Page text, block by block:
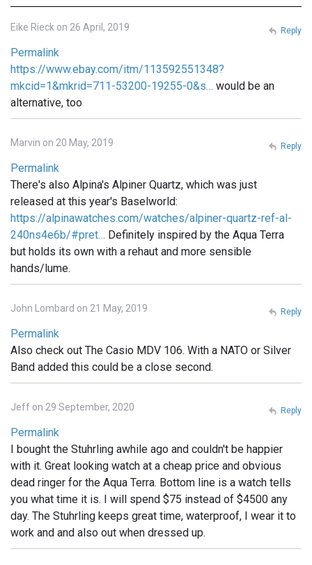
Eike Rieck on 26 April, 2019
Permalink
https://www.ebay.com/itm/113592551348?
mkcid=1&mkrid=711-53200-19255-0&s… would be an
alternative, too
Reply
Marvin on 20 May, 2019
Permalink
There's also Alpina's Alpiner Quartz, which was just
released at this year's Baselworld:
https://alpinawatches.com/watches/alpiner-quartz-ref-al-
240ns4e6b/#pret… Definitely inspired by the Aqua Terra
but holds its own with a rehaut and more sensible
hands/lume.
Reply
John Lombard on 21 May, 2019
Permalink
Also check out The Casio MDV 106. With a NATO or Silver
Band added this could be a close second.
Reply
Jeff on 29 September, 2020
Permalink
I bought the Stuhrling awhile ago and couldn't be happier
with it. Great looking watch at a cheap price and obvious
dead ringer for the Aqua Terra. Bottom line is a watch tells
you what time it is. I will spend $75 instead of $4500 any
day. The Stuhrling keeps great time, waterproof, I wear it to
work and and also out when dressed up.
Reply